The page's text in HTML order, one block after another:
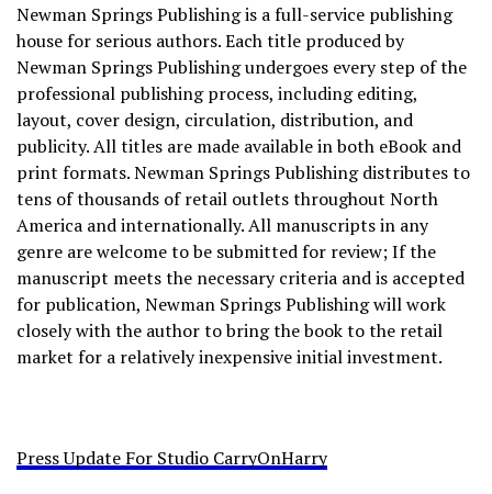
Newman Springs Publishing is a full-service publishing
house for serious authors. Each title produced by
Newman Springs Publishing undergoes every step of the
professional publishing process, including editing,
layout, cover design, circulation, distribution, and
publicity. All titles are made available in both eBook and
print formats. Newman Springs Publishing distributes to
tens of thousands of retail outlets throughout North
America and internationally. All manuscripts in any
genre are welcome to be submitted for review; If the
manuscript meets the necessary criteria and is accepted
for publication, Newman Springs Publishing will work
closely with the author to bring the book to the retail
market for a relatively inexpensive initial investment.
Press Update For Studio CarryOnHarry